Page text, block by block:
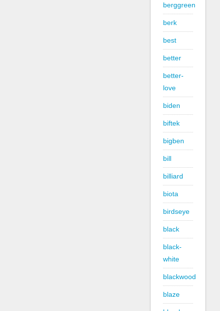
berggreen
berk
best
better
better-
love
biden
biftek
bigben
bill
billiard
biota
birdseye
black
black-
white
blackwood
blaze